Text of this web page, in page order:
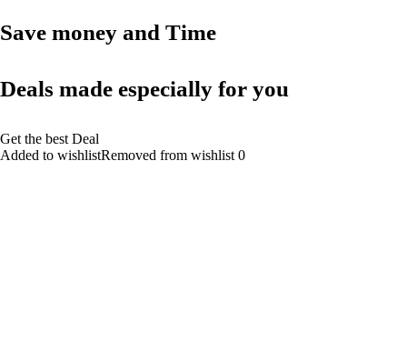
Save money and Time
Deals made especially for you
Get the best Deal
Added to wishlistRemoved from wishlist 0